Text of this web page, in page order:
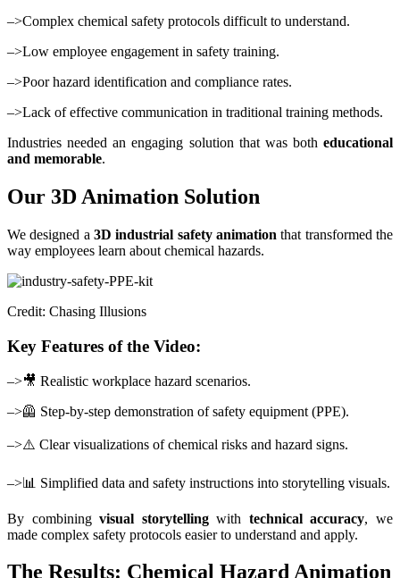
–>Complex chemical safety protocols difficult to understand.
–>Low employee engagement in safety training.
–>Poor hazard identification and compliance rates.
–>Lack of effective communication in traditional training methods.
Industries needed an engaging solution that was both educational
and memorable.
Our 3D Animation Solution
We designed a 3D industrial safety animation that transformed the
way employees learn about chemical hazards.
Credit: Chasing Illusions
Key Features of the Video:
–>🎥 Realistic workplace hazard scenarios.
–>🦺 Step-by-step demonstration of safety equipment (PPE).
–>⚠️ Clear visualizations of chemical risks and hazard signs.
–>📊 Simplified data and safety instructions into storytelling visuals.
By combiningvisual storytellingwith technical accuracy, we
made complex safety protocols easier to understand and apply.
The Results: Chemical Hazard Animation